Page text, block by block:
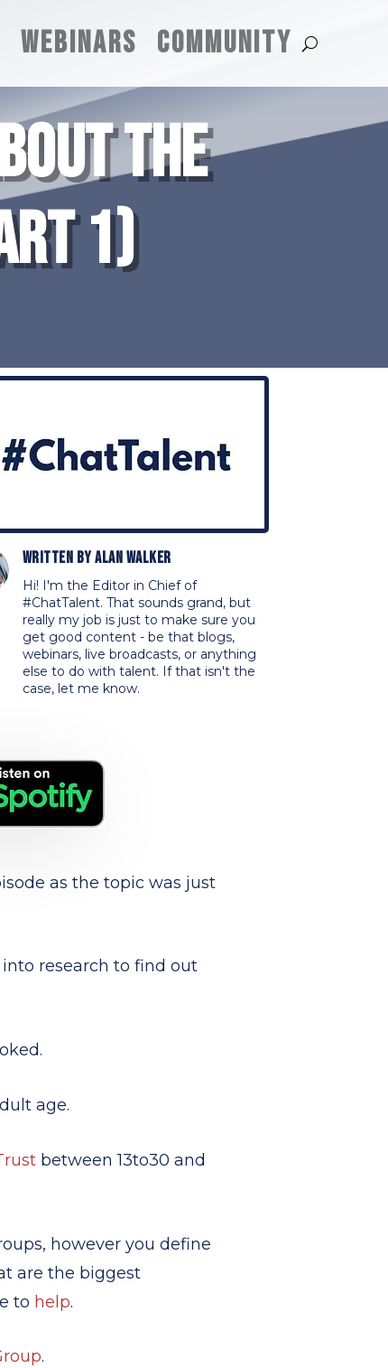
WEBINARS COMMUNITY
THE
1)
Written byAlan Walker
Hi! I'm the Editor in Chief of
#ChatTalent. That sounds grand, but
really my job is just to make sure you
get good content - be that blogs,
webinars, live broadcasts, or anything
else to do with talent. If that isn't the
case, let me know.
as the topic was just
research to find out
age.
between 13to30 and
however you define
are the biggest
to help.
.